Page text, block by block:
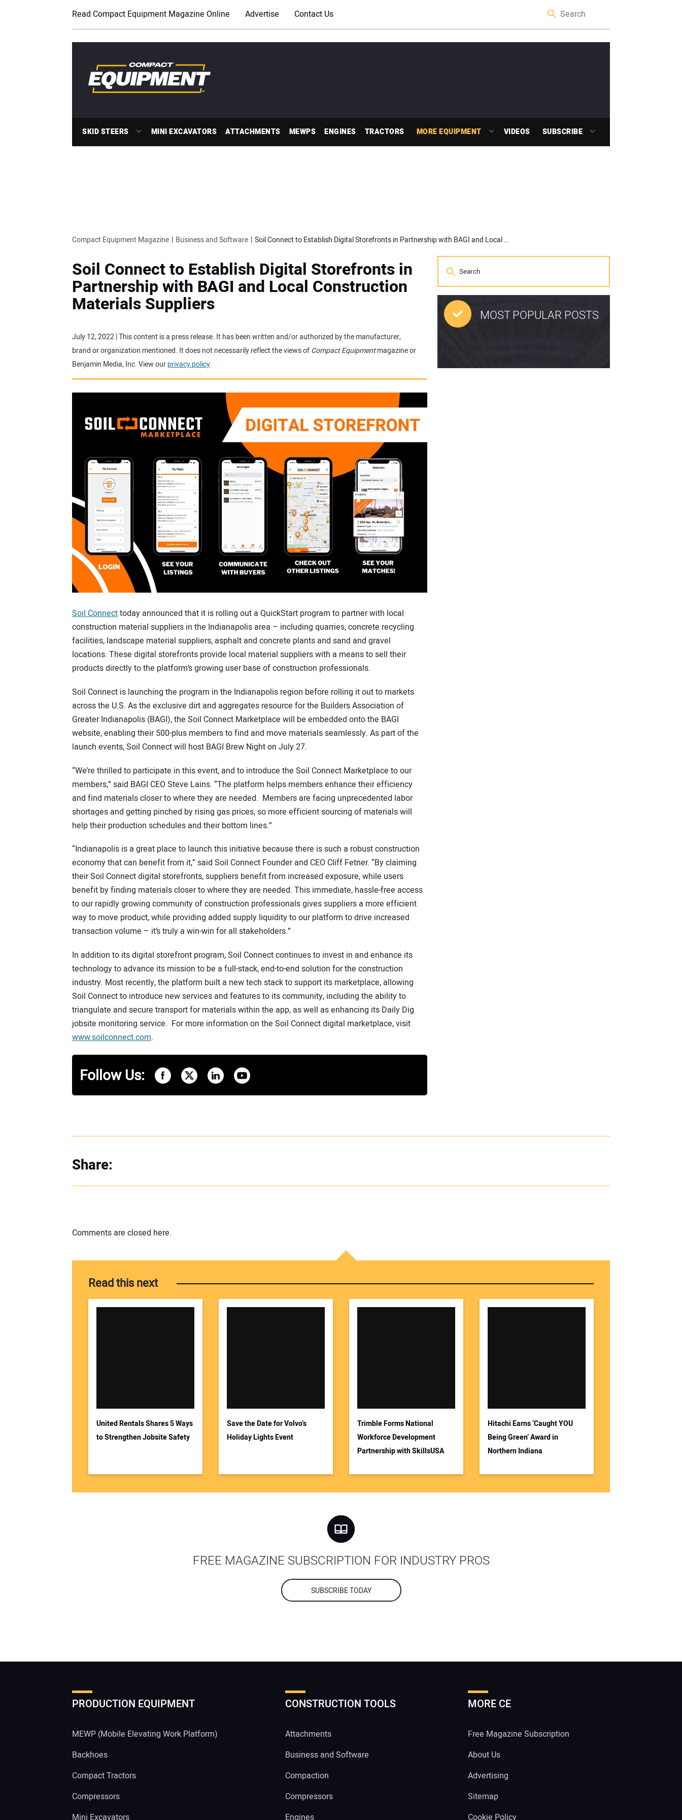
Read Compact Equipment Magazine Online Advertise Contact Us
SKID STEERS MINI EXCAVATORS ATTACHMENTS MEWPS ENGINES TRACTORS MORE EQUIPMENT VIDEOS SUBSCRIBE
Compact Equipment Magazine Business and Software Soil Connect to Establish Digital Storefronts in Partnership with BAGI and Local Construction Materials Suppliers
Soil Connect to Establish Digital Storefronts in
Partnership with BAGI and Local Construction
Materials Suppliers
July 12, 2022 | This content is a press release. It has been written and/or authorized by the manufacturer,
brand or organization mentioned. It does not necessarily reflect the views ofCompact Equipmentmagazine or
Benjamin Media, Inc. View ourprivacy policy.
Soil Connecttoday announced that it is rolling out a QuickStart program to partner with local
construction material suppliers in the Indianapolis area – including quarries, concrete recycling
facilities, landscape material suppliers, asphalt and concrete plants and sand and gravel
locations. These digital storefronts provide local material suppliers with a means to sell their
products directly to the platform’s growing user base of construction professionals.
Soil Connect is launching the program in the Indianapolis region before rolling it out to markets
across the U.S. As the exclusive dirt and aggregates resource for the Builders Association of
Greater Indianapolis (BAGI), the Soil Connect Marketplace will be embedded onto the BAGI
website, enabling their 500-plus members to find and move materials seamlessly. As part of the
launch events, Soil Connect will host BAGI Brew Night on July 27.
“We’re thrilled to participate in this event, and to introduce the Soil Connect Marketplace to our
members,” said BAGI CEO Steve Lains. “The platform helps members enhance their efficiency
and find materials closer to where they are needed. Members are facing unprecedented labor
shortages and getting pinched by rising gas prices, so more efficient sourcing of materials will
help their production schedules and their bottom lines.”
“Indianapolis is a great place to launch this initiative because there is such a robust construction
economy that can benefit from it,” said Soil Connect Founder and CEO Cliff Fetner. “By claiming
their Soil Connect digital storefronts, suppliers benefit from increased exposure, while users
benefit by finding materials closer to where they are needed. This immediate, hassle-free access
to our rapidly growing community of construction professionals gives suppliers a more efficient
way to move product, while providing added supply liquidity to our platform to drive increased
transaction volume – it’s truly a win-win for all stakeholders.”
In addition to its digital storefront program, Soil Connect continues to invest in and enhance its
technology to advance its mission to be a full-stack, end-to-end solution for the construction
industry. Most recently, the platform built a new tech stack to support its marketplace, allowing
Soil Connect to introduce new services and features to its community, including the ability to
triangulate and secure transport for materials within the app, as well as enhancing its Daily Dig
jobsite monitoring service. For more information on the Soil Connect digital marketplace, visit
www.soilconnect.com.
Follow Us:
MOST POPULAR POSTS
Share:
Comments are closed here.
Read this next
United Rentals Shares 5 Ways
to Strengthen Jobsite Safety
Save the Date for Volvo’s
Holiday Lights Event
Trimble Forms National
Workforce Development
Partnership with SkillsUSA
Hitachi Earns ‘Caught YOU
Being Green’ Award in
Northern Indiana
FREE MAGAZINE SUBSCRIPTION FOR INDUSTRY PROS
SUBSCRIBE TODAY
PRODUCTION EQUIPMENT
MEWP (Mobile Elevating Work Platform)
Backhoes
Compact Tractors
Compressors
Mini Excavators
CONSTRUCTION TOOLS
Attachments
Business and Software
Compaction
Compressors
Engines
MORE CE
Free Magazine Subscription
About Us
Advertising
Sitemap
Cookie Policy